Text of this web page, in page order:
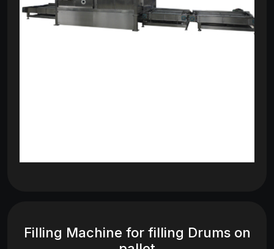
Filling Machine for filling Drums on